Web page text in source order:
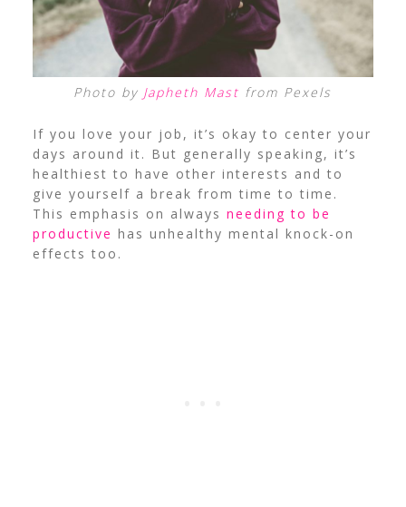
Photo by Japheth Mast from Pexels
If you love your job, it’s okay to center your
days around it. But generally speaking, it’s
healthiest to have other interests and to
give yourself a break from time to time.
This emphasis on always needing to be
productive has unhealthy mental knock-on
effects too.